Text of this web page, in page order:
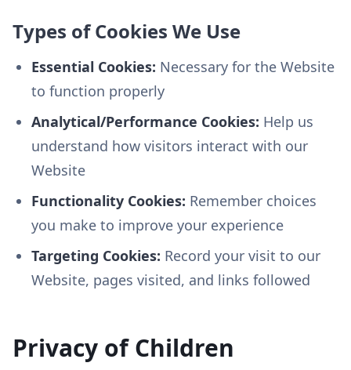
Types of Cookies We Use
Essential Cookies: Necessary for the Website
to function properly
Analytical/Performance Cookies: Help us
understand how visitors interact with our
Website
Functionality Cookies: Remember choices
you make to improve your experience
Targeting Cookies: Record your visit to our
Website, pages visited, and links followed
Privacy of Children